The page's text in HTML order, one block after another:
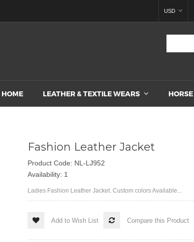
USD
HOME LEATHER & TEXTILE WEARS
Fashion Leather Jacket
Product Code: NL-LJ952
Availability: 1
Ladies Fashion Leather Jacket. Custom colors Available...
Add to Wish List Compare this Product